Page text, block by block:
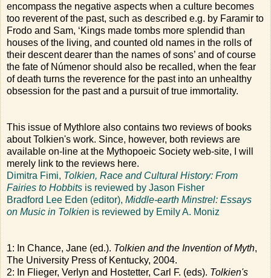
encompass the negative aspects when a culture becomes
too reverent of the past, such as described e.g. by Faramir to
Frodo and Sam, ‘Kings made tombs more splendid than
houses of the living, and counted old names in the rolls of
their descent dearer than the names of sons’ and of course
the fate of Númenor should also be recalled, when the fear
of death turns the reverence for the past into an unhealthy
obsession for the past and a pursuit of true immortality.
This issue of Mythlore also contains two reviews of books
about Tolkien's work. Since, however, both reviews are
available on-line at the Mythopoeic Society web-site, I will
merely link to the reviews here.
Dimitra Fimi, Tolkien, Race and Cultural History: From
Fairies to Hobbits is reviewed by Jason Fisher
Bradford Lee Eden (editor), Middle-earth Minstrel: Essays
on Music in Tolkien is reviewed by Emily A. Moniz
1: In Chance, Jane (ed.). Tolkien and the Invention of Myth,
The University Press of Kentucky, 2004.
2: In Flieger, Verlyn and Hostetter, Carl F. (eds). Tolkien's